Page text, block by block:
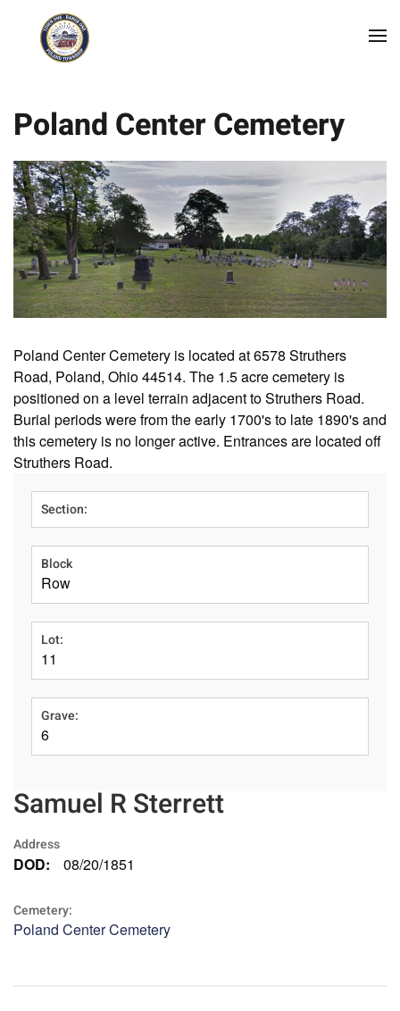
Skip to main content
Poland Center Cemetery
Poland Center Cemetery is located at 6578 Struthers
Road, Poland, Ohio 44514. The 1.5 acre cemetery is
positioned on a level terrain adjacent to Struthers Road.
Burial periods were from the early 1700's to late 1890's and
this cemetery is no longer active. Entrances are located off
Struthers Road.
Section:
Block
Row
Lot:
11
Grave:
6
Samuel R Sterrett
Address
DOD: 08/20/1851
Cemetery:
Poland Center Cemetery